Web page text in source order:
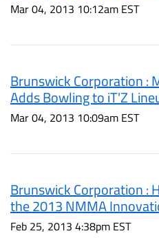
Mar 04, 2013 10:12am EST
Brunswick Corporation :
Adds Bowling to iT'Z
Mar 04, 2013 10:09am EST
Brunswick Corporation :
the 2013 NMMA
Feb 25, 2013 4:38pm EST